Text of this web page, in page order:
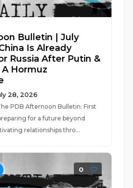
Bulletin | July
Is Already
Russia After Putin &
Hormuz
28, 2026
PDB Afternoon Bulletin: First
for a future beyond
relationships thro...
0